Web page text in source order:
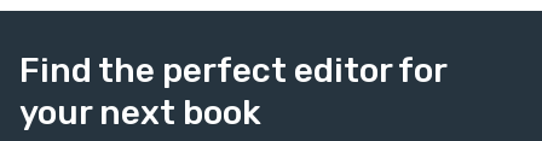
Find the perfect editor for
your next book